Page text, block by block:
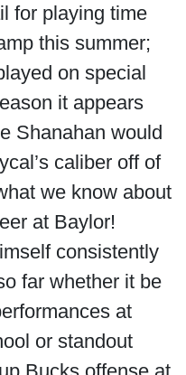
for playing time
this summer;
on special
it appears
Shanahan would
caliber off of
we know about
at Baylor!
consistently
far whether it be
at
or standout